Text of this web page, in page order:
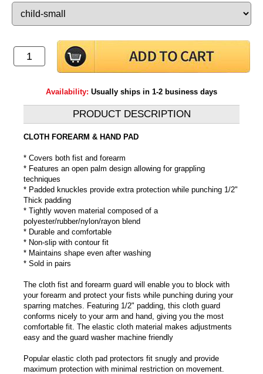
Availability: Usually ships in 1-2 business days
PRODUCT DESCRIPTION
CLOTH FOREARM & HAND PAD
* Covers both fist and forearm
* Features an open palm design allowing for grappling
techniques
* Padded knuckles provide extra protection while punching 1/2"
Thick padding
* Tightly woven material composed of a
polyester/rubber/nylon/rayon blend
* Durable and comfortable
* Non-slip with contour fit
* Maintains shape even after washing
* Sold in pairs
The cloth fist and forearm guard will enable you to block with
your forearm and protect your fists while punching during your
sparring matches. Featuring 1/2" padding, this cloth guard
conforms nicely to your arm and hand, giving you the most
comfortable fit. The elastic cloth material makes adjustments
easy and the guard washer machine friendly
Popular elastic cloth pad protectors fit snugly and provide
maximum protection with minimal restriction on movement.